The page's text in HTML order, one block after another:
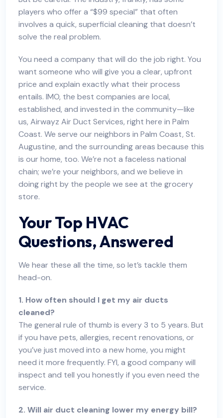
players who offer a “$99 special” that often
involves a quick, superficial cleaning that doesn’t
solve the real problem.
You need a company that will do the job right. You
want someone who will give you a clear, upfront
price and explain exactly what their process
entails. IMO, the best companies are local,
established, and invested in the community—like
us, Airwayz Air Duct Services, right here in Palm
Coast. We serve our neighbors in Palm Coast, St.
Augustine, and the surrounding areas because this
is our home, too. We’re not a faceless national
chain; we’re your neighbors, and we believe in
doing right by the people we see at the grocery
store.
Your Top HVAC
Questions, Answered
We hear these all the time, so let’s tackle them
head-on.
1. How often should I get my air ducts
cleaned?
The general rule of thumb is every 3 to 5 years. But
if you have pets, allergies, recent renovations, or
you’ve just moved into a new home, you might
need it more frequently. FYI, a good company will
inspect and tell you honestly if you even need the
service.
2. Will air duct cleaning lower my energy bill?